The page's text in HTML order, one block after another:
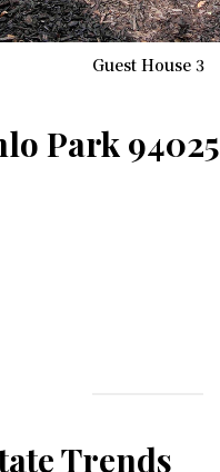
Guest House 3
Park 94025
Trends